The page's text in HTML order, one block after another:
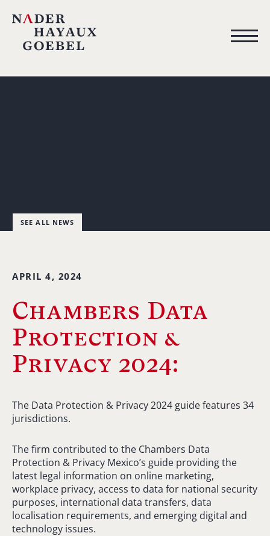
SEE ALL NEWS
APRIL 4, 2024
Chambers Data
Protection &
Privacy 2024:
The Data Protection & Privacy 2024 guide features 34
jurisdictions.
The firm contributed to the Chambers Data
Protection & Privacy Mexico’s guide providing the
latest legal information on online marketing,
workplace privacy, access to data for national security
purposes, international data transfers, data
localisation requirements, and emerging digital and
technology issues.